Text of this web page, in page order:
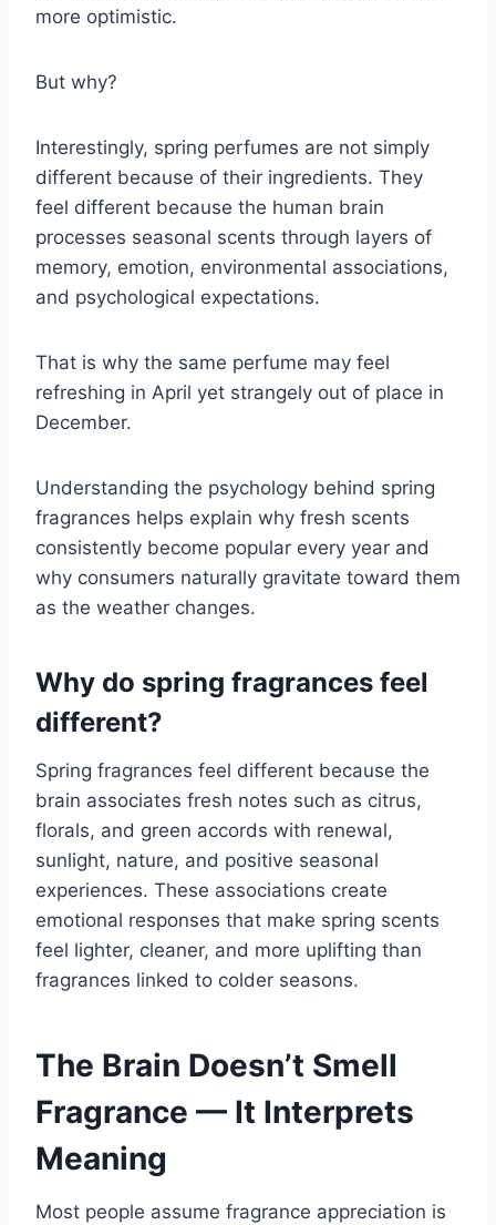
more optimistic.
But why?
Interestingly, spring perfumes are not simply
different because of their ingredients. They
feel different because the human brain
processes seasonal scents through layers of
memory, emotion, environmental associations,
and psychological expectations.
That is why the same perfume may feel
refreshing in April yet strangely out of place in
December.
Understanding the psychology behind spring
fragrances helps explain why fresh scents
consistently become popular every year and
why consumers naturally gravitate toward them
as the weather changes.
Why do spring fragrances feel
different?
Spring fragrances feel different because the
brain associates fresh notes such as citrus,
florals, and green accords with renewal,
sunlight, nature, and positive seasonal
experiences. These associations create
emotional responses that make spring scents
feel lighter, cleaner, and more uplifting than
fragrances linked to colder seasons.
The Brain Doesn’t Smell
Fragrance — It Interprets
Meaning
Most people assume fragrance appreciation is